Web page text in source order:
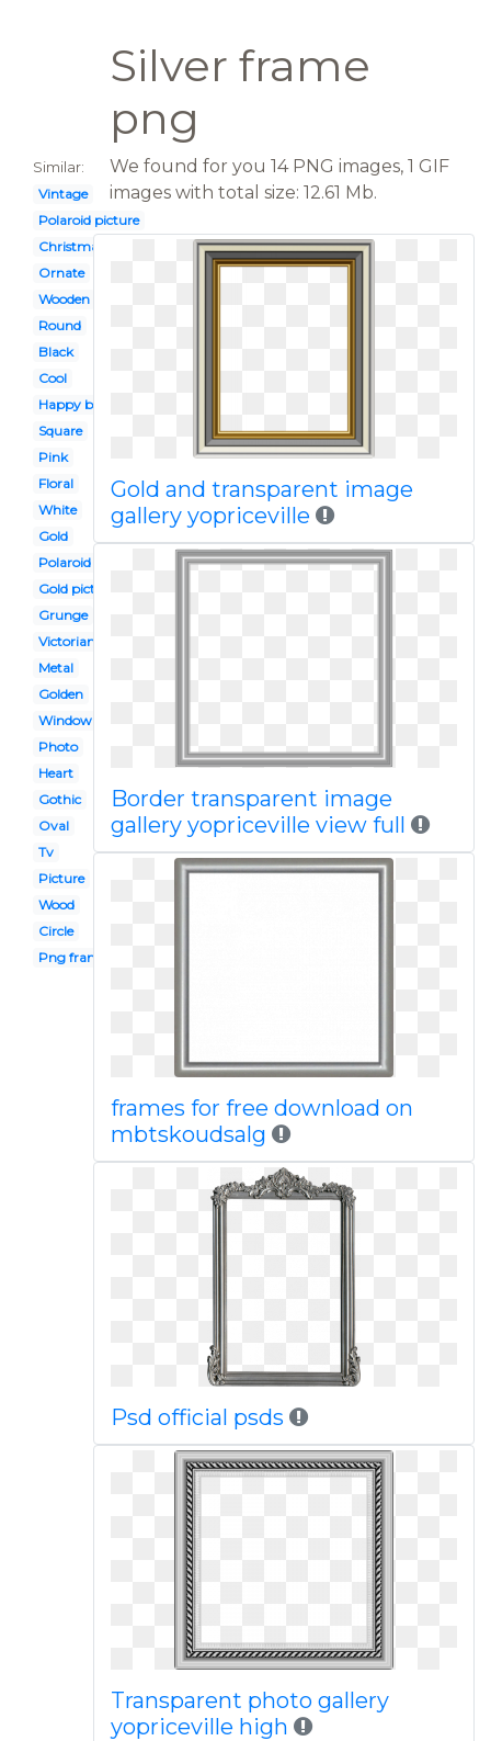
Silver frame
png
Similar:
Vintage
Polaroid picture
Christmas
Ornate
Wooden
Round
Black
Cool
Happy birthday
Square
Pink
Floral
White
Gold
Polaroid
Gold picture
Grunge
Victorian border
Metal
Golden
Window
Photo
Heart
Gothic
Oval
Tv
Picture
Wood
Circle
Png frame
We found for you 14 PNG images, 1 GIF
images with total size: 12.61 Mb.
Gold and transparent image
gallery yopriceville
Border transparent image
gallery yopriceville view full
frames for free download on
mbtskoudsalg
Psd official psds
Transparent photo gallery
yopriceville high